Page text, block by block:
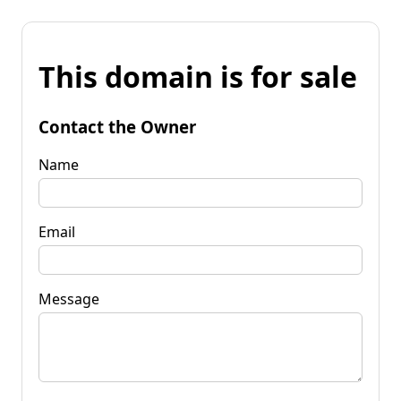
This domain is for sale
Contact the Owner
Name
Email
Message